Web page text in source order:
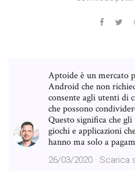
Aptoide è un mercato
Android che non
consente agli utenti di
che possono
Questo significa che
giochi e applicazioni
hanno ma solo a
26/03/2020 ·